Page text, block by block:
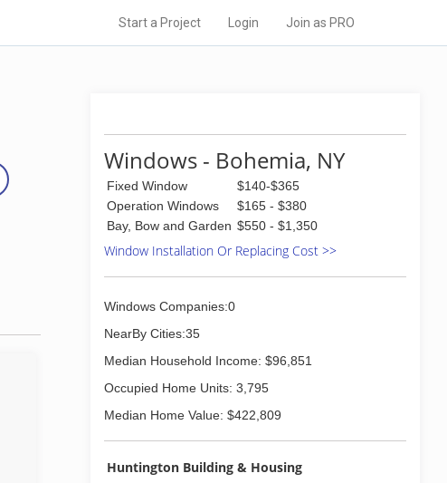
Start a Project Login Join as PRO
Windows - Bohemia, NY
Fixed Window
$140-$365
Operation Windows
$165 - $380
Bay, Bow and Garden $550 - $1,350
Window Installation Or Replacing Cost >>
Windows Companies:0
NearBy Cities:35
Median Household Income: $96,851
Occupied Home Units: 3,795
Median Home Value: $422,809
Huntington Building & Housing